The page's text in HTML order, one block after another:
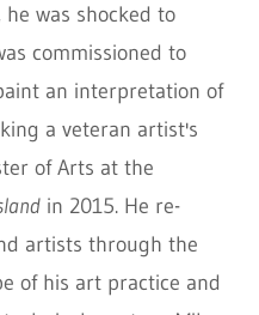
was shocked to
commissioned to
an interpretation of
a veteran artist's
of Arts at the
in 2015. He re-
artists through the
of his art practice and